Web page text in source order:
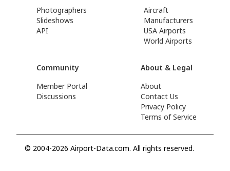
Photographers
Slideshows
API
Aircraft
Manufacturers
USA Airports
World Airports
Community
Member Portal
Discussions
About & Legal
About
Contact Us
Privacy Policy
Terms of Service
© 2004-2026 Airport-Data.com. All rights reserved.